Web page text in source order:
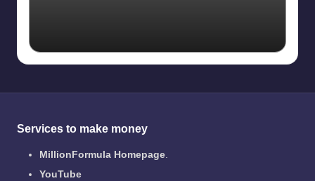
Services to make money
MillionFormula Homepage.
YouTube